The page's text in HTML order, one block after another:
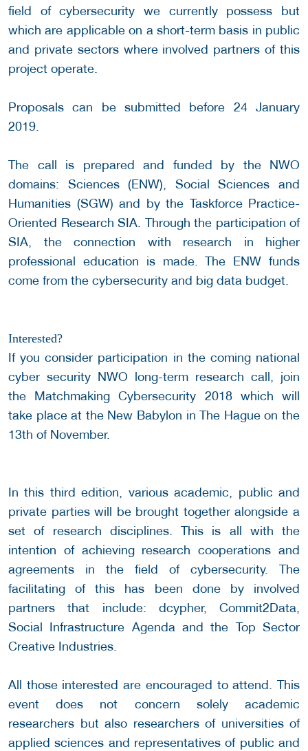
field of cybersecurity we currently possess but
which are applicable on a short-term basis in public
and private sectors where involved partners of this
project operate.
Proposals can be submitted before 24 January
2019.
The call is prepared and funded by the NWO
domains: Sciences (ENW), Social Sciences and
Humanities (SGW) and by the Taskforce Practice-
Oriented Research SIA. Through the participation of
SIA, the connection with research in higher
professional education is made. The ENW funds
come from the cybersecurity and big data budget.
Interested?
If you consider participation in the coming national
cyber security NWO long-term research call, join
the Matchmaking Cybersecurity 2018 which will
take place at the New Babylon in The Hague on the
13th of November.
In this third edition, various academic, public and
private parties will be brought together alongside a
set of research disciplines. This is all with the
intention of achieving research cooperations and
agreements in the field of cybersecurity. The
facilitating of this has been done by involved
partners that include: dcypher, Commit2Data,
Social Infrastructure Agenda and the Top Sector
Creative Industries.
All those interested are encouraged to attend. This
event does not concern solely academic
researchers but also researchers of universities of
applied sciences and representatives of public and